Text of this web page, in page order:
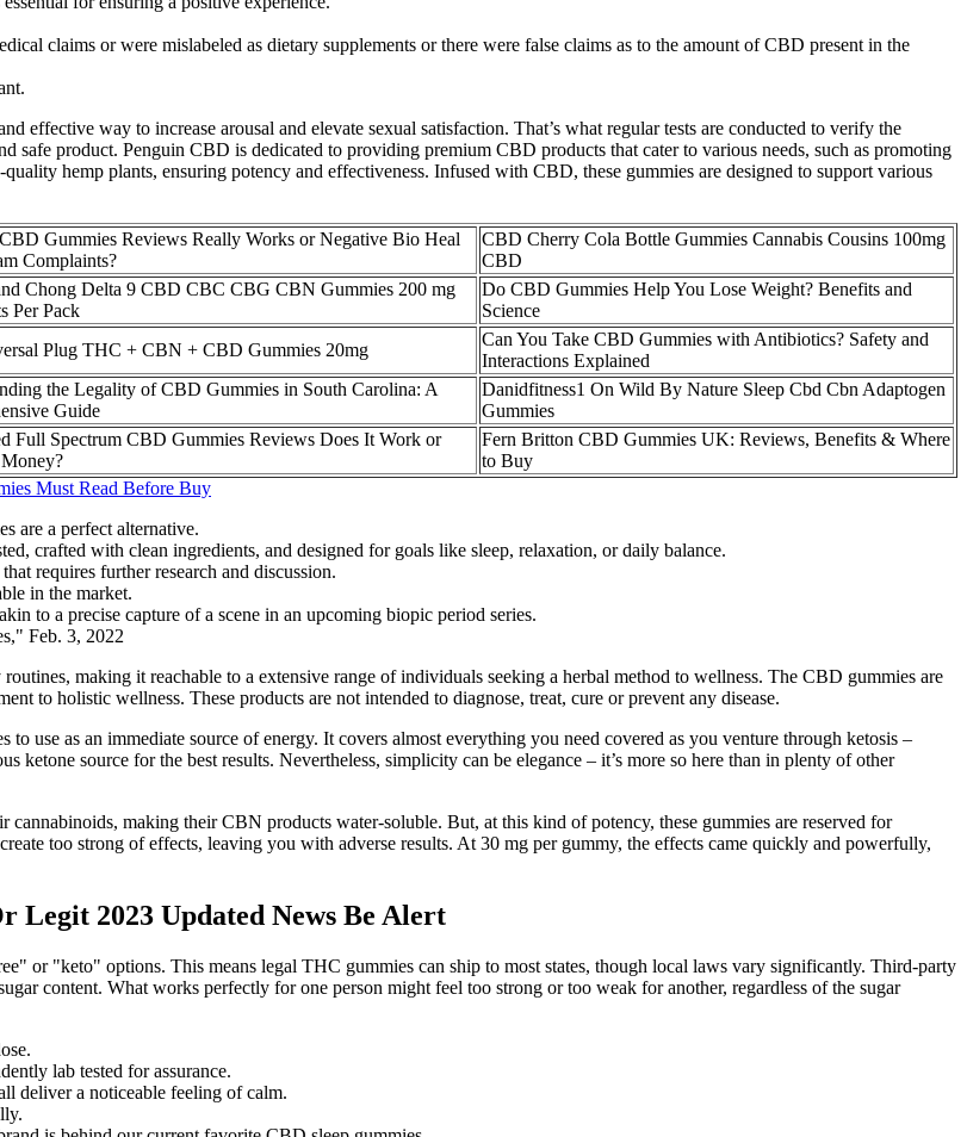
claims or were mislabeled as dietary supplements or there were false claims as to the amount of CBD present in the
effective way to increase arousal and elevate sexual satisfaction. That’s what regular tests are conducted to verify the
safe product. Penguin CBD is dedicated to providing premium CBD products that cater to various needs, such as promoting
hemp plants, ensuring potency and effectiveness. Infused with CBD, these gummies are designed to support various
Gummies Reviews Really Works or Negative Bio Heal
Complaints?
CBD Cherry Cola Bottle Gummies Cannabis Cousins 100mg
CBD
Chong Delta 9 CBD CBC CBG CBN Gummies 200 mg
Per Pack
Do CBD Gummies Help You Lose Weight? Benefits and
Science
Plug THC + CBN + CBD Gummies 20mg
Can You Take CBD Gummies with Antibiotics? Safety and
Interactions Explained
the Legality of CBD Gummies in South Carolina: A
Guide
Danidfitness1 On Wild By Nature Sleep Cbd Cbn Adaptogen
Gummies
Full Spectrum CBD Gummies Reviews Does It Work or
Fern Britton CBD Gummies UK: Reviews, Benefits & Where
to Buy
Must Read Before Buy
are a perfect alternative.
crafted with clean ingredients, and designed for goals like sleep, relaxation, or daily balance.
requires further research and discussion.
in the market.
to a precise capture of a scene in an upcoming biopic period series.
Feb. 3, 2022
making it reachable to a extensive range of individuals seeking a herbal method to wellness. The CBD gummies are
to holistic wellness. These products are not intended to diagnose, treat, cure or prevent any disease.
use as an immediate source of energy. It covers almost everything you need covered as you venture through ketosis –
source for the best results. Nevertheless, simplicity can be elegance – it’s more so here than in plenty of other
making their CBN products water-soluble. But, at this kind of potency, these gummies are reserved for
too strong of effects, leaving you with adverse results. At 30 mg per gummy, the effects came quickly and powerfully,
Legit 2023 Updated News Be Alert
or "keto" options. This means legal THC gummies can ship to most states, though local laws vary significantly. Third-party
content. What works perfectly for one person might feel too strong or too weak for another, regardless of the sugar
lab tested for assurance.
deliver a noticeable feeling of calm.